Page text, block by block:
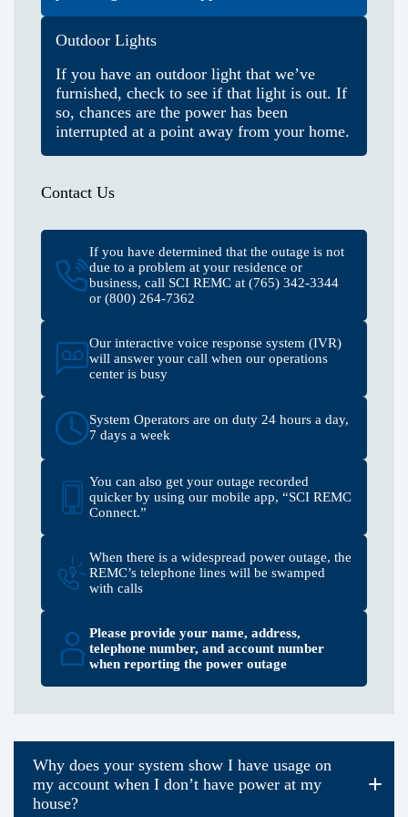
Outdoor Lights
If you have an outdoor light that we’ve
furnished, check to see if that light is out. If
so, chances are the power has been
interrupted at a point away from your home.
Contact Us
If you have determined that the outage is not
due to a problem at your residence or
business, call SCI REMC at (765) 342-3344
or (800) 264-7362
Our interactive voice response system (IVR)
will answer your call when our operations
center is busy
System Operators are on duty 24 hours a day,
7 days a week
You can also get your outage recorded
quicker by using our mobile app, “SCI REMC
Connect.”
When there is a widespread power outage, the
REMC’s telephone lines will be swamped
with calls
Please provide your name, address,
telephone number, and account number
when reporting the power outage
Why does your system show I have usage on
my account when I don’t have power at my
house?